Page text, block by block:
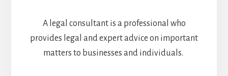
A legal consultant is a professional who
provides legal and expert advice on important
matters to businesses and individuals.